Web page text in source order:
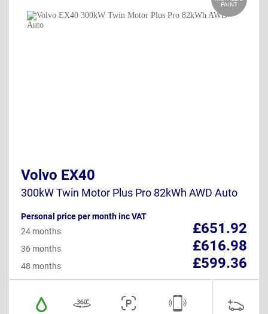
PAINT
Volvo EX40
300kW Twin Motor Plus Pro 82kWh AWD Auto
Personal price per month inc VAT
£651.92
24 months
£616.98
36 months
£599.36
48 months